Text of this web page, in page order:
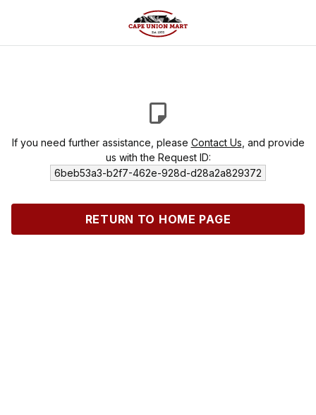
If you need further assistance, please Contact Us , and provide
us with the Request ID:
6beb53a3-b2f7-462e-928d-d28a2a829372
RETURN TO HOME PAGE